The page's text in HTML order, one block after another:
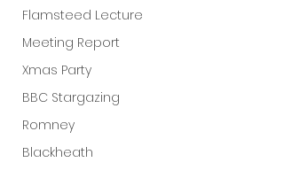
Flamsteed Lecture
Meeting Report
Xmas Party
BBC Stargazing
Romney
Blackheath